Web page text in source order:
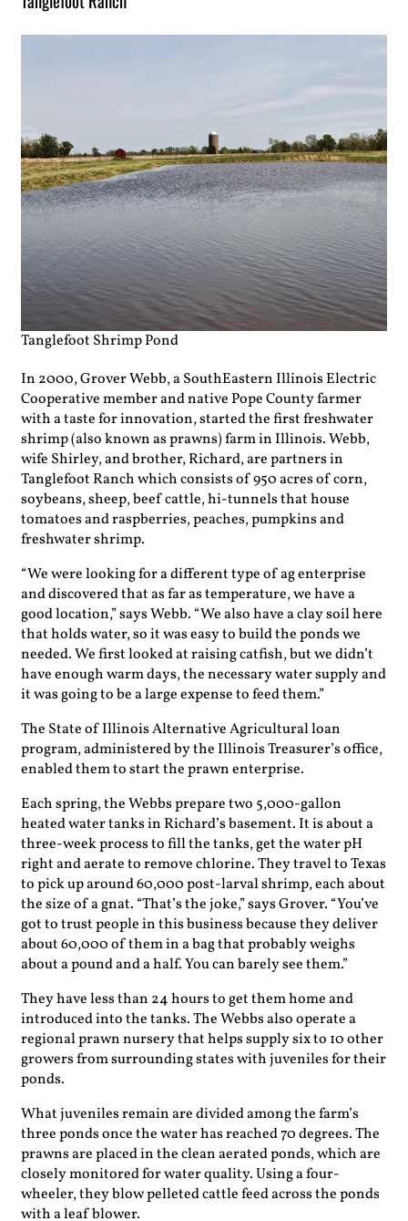
Tanglefoot Shrimp Pond
In 2000, Grover Webb, a SouthEastern Illinois Electric
Cooperative member and native Pope County farmer
with a taste for innovation, started the first freshwater
shrimp (also known as prawns) farm in Illinois. Webb,
wife Shirley, and brother, Richard, are partners in
Tanglefoot Ranch which consists of 950 acres of corn,
soybeans, sheep, beef cattle, hi-tunnels that house
tomatoes and raspberries, peaches, pumpkins and
freshwater shrimp.
“We were looking for a different type of ag enterprise
and discovered that as far as temperature, we have a
good location,” says Webb. “We also have a clay soil here
that holds water, so it was easy to build the ponds we
needed. We first looked at raising catfish, but we didn’t
have enough warm days, the necessary water supply and
it was going to be a large expense to feed them.”
The State of Illinois Alternative Agricultural loan
program, administered by the Illinois Treasurer’s office,
enabled them to start the prawn enterprise.
Each spring, the Webbs prepare two 5,000-gallon
heated water tanks in Richard’s basement. It is about a
three-week process to fill the tanks, get the water pH
right and aerate to remove chlorine. They travel to Texas
to pick up around 60,000 post-larval shrimp, each about
the size of a gnat. “That’s the joke,” says Grover. “You’ve
got to trust people in this business because they deliver
about 60,000 of them in a bag that probably weighs
about a pound and a half. You can barely see them.”
They have less than 24 hours to get them home and
introduced into the tanks. The Webbs also operate a
regional prawn nursery that helps supply six to 10 other
growers from surrounding states with juveniles for their
ponds.
What juveniles remain are divided among the farm’s
three ponds once the water has reached 70 degrees. The
prawns are placed in the clean aerated ponds, which are
closely monitored for water quality. Using a four-
wheeler, they blow pelleted cattle feed across the ponds
with a leaf blower.